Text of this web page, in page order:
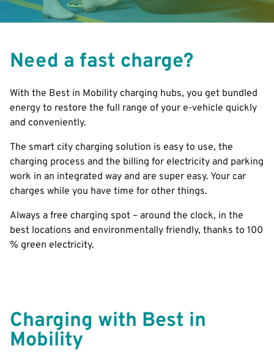
Need a fast charge?
With the Best in Mobility charging hubs, you get bundled
energy to restore the full range of your e-vehicle quickly
and conveniently.
The smart city charging solution is easy to use, the
charging process and the billing for electricity and parking
work in an integrated way and are super easy. Your car
charges while you have time for other things.
Always a free charging spot – around the clock, in the
best locations and environmentally friendly, thanks to 100
% green electricity.
Charging with Best in
Mobility